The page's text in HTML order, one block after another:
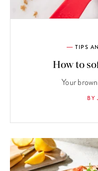
TIPS
How to
Your
BY